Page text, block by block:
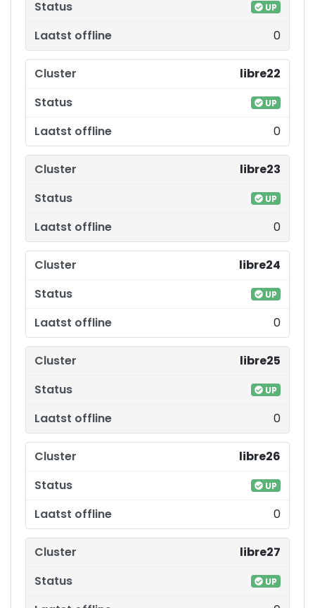
UP
0
libre22
UP
0
libre23
UP
0
libre24
UP
0
libre25
UP
0
libre26
UP
0
libre27
UP